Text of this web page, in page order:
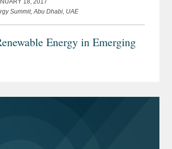
Summit, Abu Dhabi, UAE
Energy in Emerging